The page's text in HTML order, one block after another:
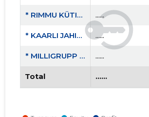
* RIMMU KÜTID MTÜ ......
* KAARLI JAHISELTS MTÜ ......
* MILLIGRUPP OÜ ......
Total ......